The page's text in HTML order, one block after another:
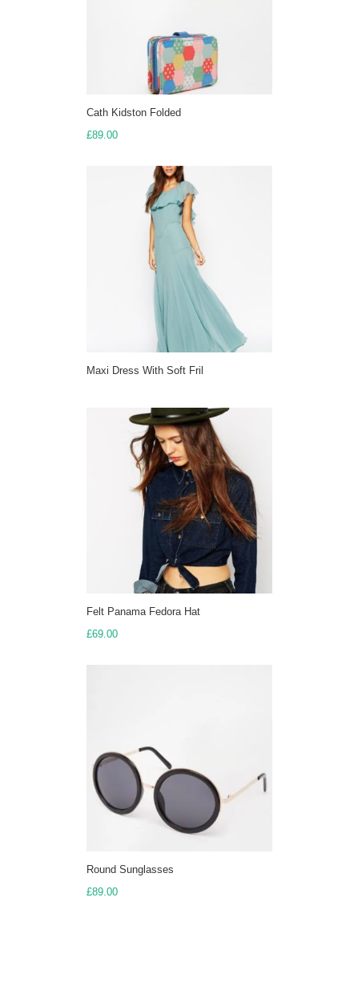
Cath Kidston Folded
£89.00
Maxi Dress With Soft Fril
Felt Panama Fedora Hat
£69.00
Round Sunglasses
£89.00